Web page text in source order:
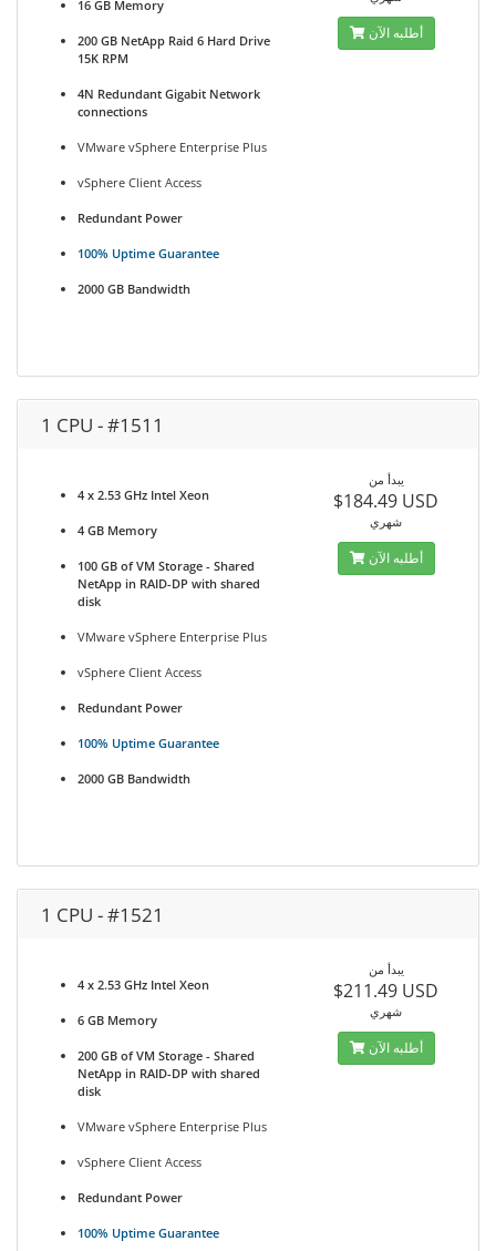
16 GB Memory
200 GB NetApp Raid 6 Hard Drive
15K RPM
4N Redundant Gigabit Network
connections
VMware vSphere Enterprise Plus
vSphere Client Access
Redundant Power
100% Uptime Guarantee
2000 GB Bandwidth
أطلبه الآن
1 CPU - #1511
4 x 2.53 GHz Intel Xeon
4 GB Memory
100 GB of VM Storage - Shared
NetApp in RAID-DP with shared
disk
VMware vSphere Enterprise Plus
vSphere Client Access
Redundant Power
100% Uptime Guarantee
2000 GB Bandwidth
يبدأ من
$184.49 USD
شهري
أطلبه الآن
1 CPU - #1521
4 x 2.53 GHz Intel Xeon
6 GB Memory
200 GB of VM Storage - Shared
NetApp in RAID-DP with shared
disk
VMware vSphere Enterprise Plus
vSphere Client Access
Redundant Power
100% Uptime Guarantee
يبدأ من
$211.49 USD
شهري
أطلبه الآن